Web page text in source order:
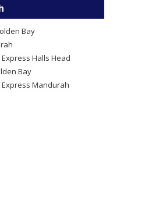
Bay
Halls Head
Bay
Express Mandurah